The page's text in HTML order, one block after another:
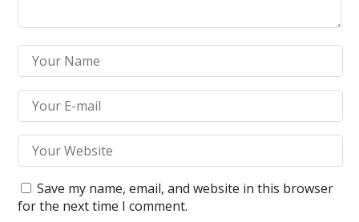
Save my name, email, and website in this browser
for the next time I comment.